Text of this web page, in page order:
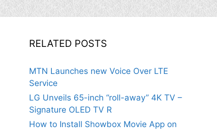
RELATED POSTS
MTN Launches new Voice Over LTE
Service
LG Unveils 65-inch “roll-away” 4K TV –
Signature OLED TV R
How to Install Showbox Movie App on